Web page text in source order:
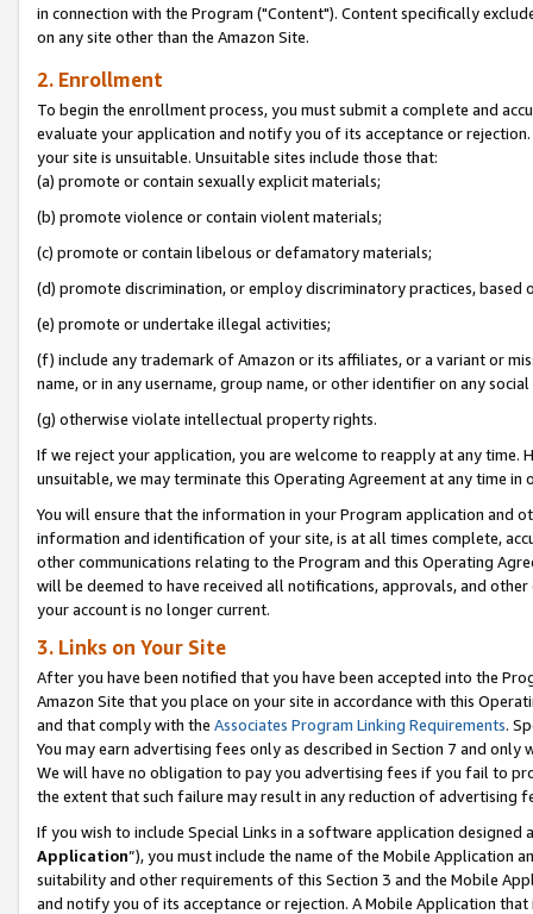
in connection with the Program ("Content"). Content specifically
on any site other than the Amazon Site.
2. Enrollment
To begin the enrollment process, you must submit a complete and
evaluate your application and notify you of its acceptance or
your site is unsuitable. Unsuitable sites include those that:
(a) promote or contain sexually explicit materials;
(b) promote violence or contain violent materials;
(c) promote or contain libelous or defamatory materials;
(d) promote discrimination, or employ discriminatory practices, based
(e) promote or undertake illegal activities;
(f) include any trademark of Amazon or its affiliates, or a variant or
name, or in any username, group name, or other identifier on any
(g) otherwise violate intellectual property rights.
If we reject your application, you are welcome to reapply at any
unsuitable, we may terminate this Operating Agreement at any time in
You will ensure that the information in your Program application and
information and identification of your site, is at all times complete,
other communications relating to the Program and this Operating
will be deemed to have received all notifications, approvals, and
your account is no longer current.
3. Links on Your Site
After you have been notified that you have been accepted into the
Amazon Site that you place on your site in accordance with this
and that comply with the Associates Program Linking Requirements.
You may earn advertising fees only as described in Section 7 and
We will have no obligation to pay you advertising fees if you fail to
the extent that such failure may result in any reduction of advertising
If you wish to include Special Links in a software application
Application”), you must include the name of the Mobile Application
suitability and other requirements of this Section 3 and the Mobile
and notify you of its acceptance or rejection. A Mobile Application